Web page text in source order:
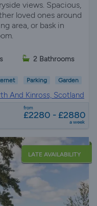
views. Spacious,
loved ones around
area, or bask in
2 Bathrooms
Parking Garden
And Kinross, Scotland
from
£2280 - £2880
a week
LATE AVAILABILITY